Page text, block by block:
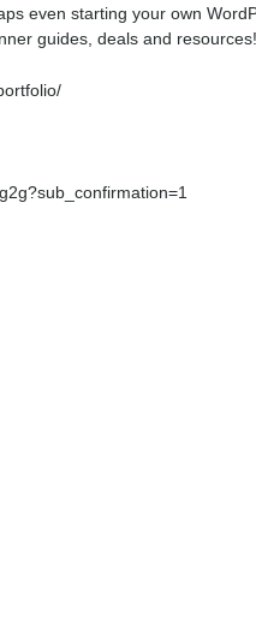
even starting your own
guides, deals and resources!